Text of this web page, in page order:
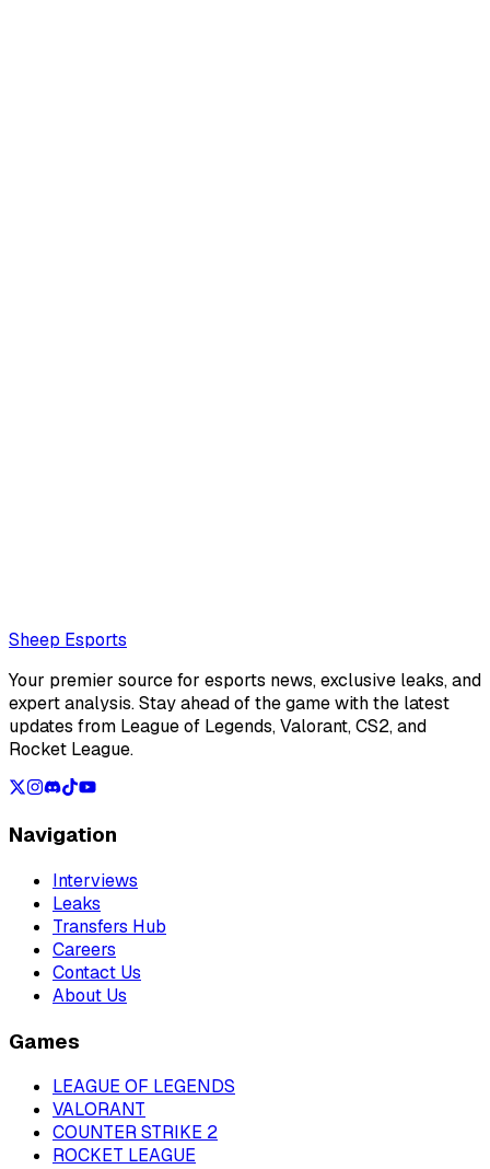
Loading...
Sheep Esports
Your premier source for esports news, exclusive leaks, and
expert analysis. Stay ahead of the game with the latest
updates from League of Legends, Valorant, CS2, and
Rocket League.
Navigation
Interviews
Leaks
Transfers Hub
Careers
Contact Us
About Us
Games
LEAGUE OF LEGENDS
VALORANT
COUNTER STRIKE 2
ROCKET LEAGUE